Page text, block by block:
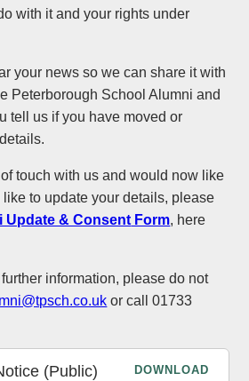
with it and your rights under
your news so we can share it with
Peterborough School Alumni and
tell us if you have moved or
touch with us and would now like
to update your details, please
Update & Consent Form, here
information, please do not
or call 01733
(Public) DOWNLOAD